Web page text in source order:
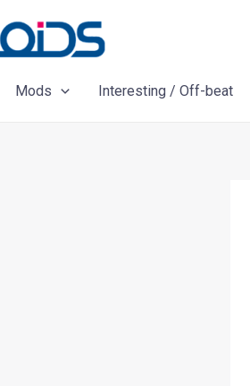
Mods Interesting / Off-beat